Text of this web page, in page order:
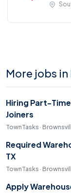
More jobs
Hiring Part-
Joiners
TownTasks ·
Required
TX
TownTasks ·
Apply